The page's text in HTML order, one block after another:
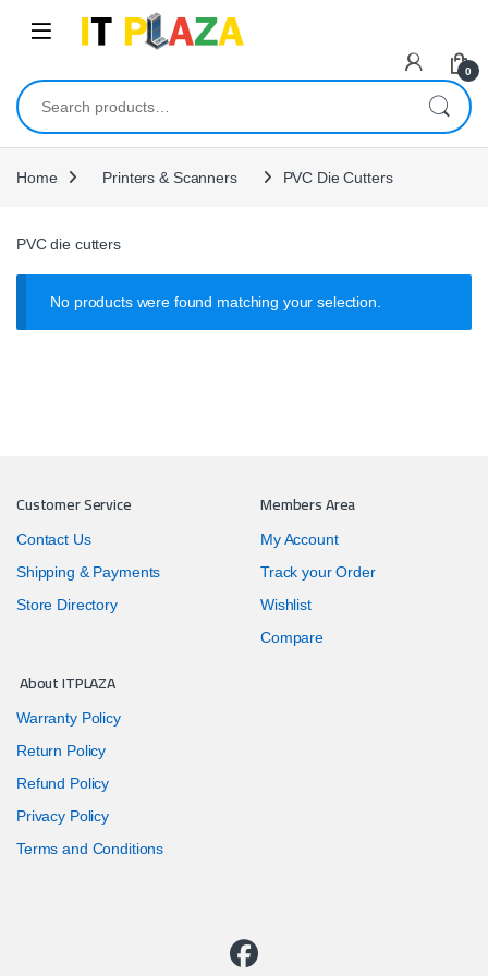
0
Search for:
Home Printers & Scanners PVC Die Cutters
PVC die cutters
No products were found matching your selection.
Customer Service
Contact Us
Shipping & Payments
Store Directory
Members Area
My Account
Track your Order
Wishlist
Compare
About ITPLAZA
Warranty Policy
Return Policy
Refund Policy
Privacy Policy
Terms and Conditions